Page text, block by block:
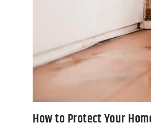
How to Protect Your